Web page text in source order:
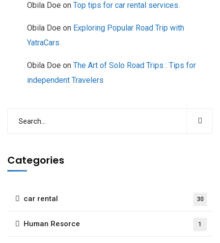
Obila Doe on Top tips for car rental services.
Obila Doe on Exploring Popular Road Trip with
YatraCars.
Obila Doe on The Art of Solo Road Trips : Tips for
independent Travelers
Categories
car rental 30
Human Resorce 1